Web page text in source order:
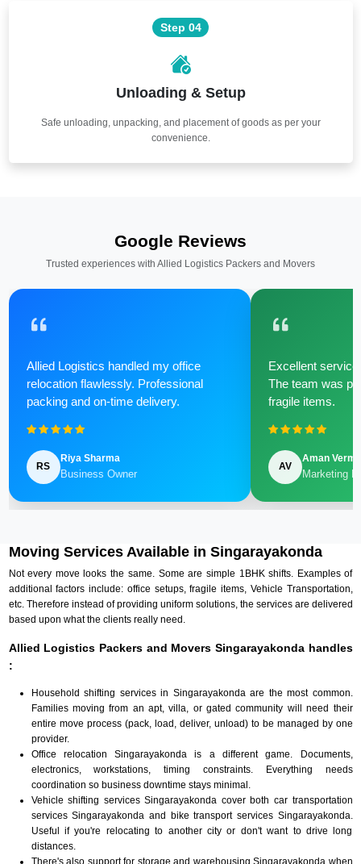
Step 04
Unloading & Setup
Safe unloading, unpacking, and placement of goods as per your
convenience.
Google Reviews
Trusted experiences with Allied Logistics Packers and Movers
Allied Logistics handled my office
relocation flawlessly. Professional
packing and on-time delivery.
RS
Riya Sharma
Business Owner
Excellent
The team was
fragile items.
AV
Aman Verma
Marketing
Moving Services Available in Singarayakonda
Not every move looks the same. Some are simple 1BHK shifts. Examples of
additional factors include: office setups, fragile items, Vehicle Transportation,
etc. Therefore instead of providing uniform solutions, the services are delivered
based upon what the clients really need.
Allied Logistics Packers and Movers Singarayakonda handles
:
Household shifting services in Singarayakonda are the most common.
Families moving from an apt, villa, or gated community will need their
entire move process (pack, load, deliver, unload) to be managed by one
provider.
Office relocation Singarayakonda is a different game. Documents,
electronics, workstations, timing constraints. Everything needs
coordination so business downtime stays minimal.
Vehicle shifting services Singarayakonda cover both car transportation
services Singarayakonda and bike transport services Singarayakonda.
Useful if you're relocating to another city or don't want to drive long
distances.
There's also support for storage and warehousing Singarayakonda when